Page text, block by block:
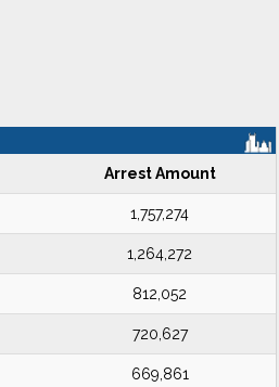
Arrest Amount
1,757,274
1,264,272
812,052
720,627
669,861